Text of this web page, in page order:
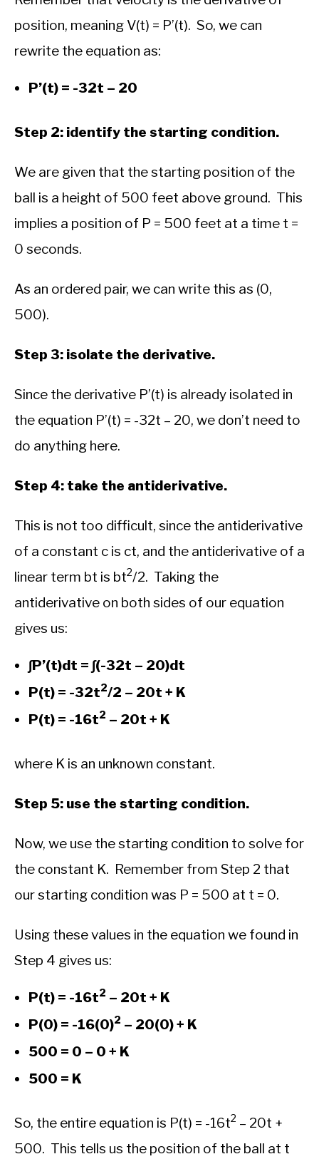
position, meaning V(t) = P’(t). So, we can
rewrite the equation as:
P’(t) = -32t – 20
Step 2: identify the starting condition.
We are given that the starting position of the
ball is a height of 500 feet above ground. This
implies a position of P = 500 feet at a time t =
0 seconds.
As an ordered pair, we can write this as (0,
500).
Step 3: isolate the derivative.
Since the derivative P’(t) is already isolated in
the equation P’(t) = -32t – 20, we don’t need to
do anything here.
Step 4: take the antiderivative.
This is not too difficult, since the antiderivative
of a constant c is ct, and the antiderivative of a
linear term bt is bt2/2. Taking the
antiderivative on both sides of our equation
gives us:
∫P’(t)dt = ∫(-32t – 20)dt
P(t) = -32t2/2 – 20t + K
P(t) = -16t2 – 20t + K
where K is an unknown constant.
Step 5: use the starting condition.
Now, we use the starting condition to solve for
the constant K. Remember from Step 2 that
our starting condition was P = 500 at t = 0.
Using these values in the equation we found in
Step 4 gives us:
P(t) = -16t2 – 20t + K
P(0) = -16(0)2 – 20(0) + K
500 = 0 – 0 + K
500 = K
So, the entire equation is P(t) = -16t2 – 20t +
500. This tells us the position of the ball at t